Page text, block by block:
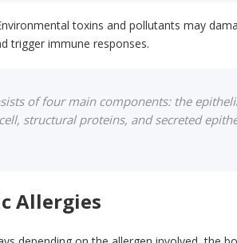
toxins and pollutants may
trigger immune responses.
of four main components: the
structural proteins, and secreted
Allergies